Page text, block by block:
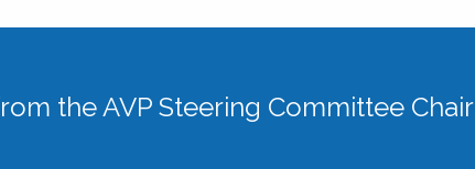
the AVP Steering Committee Chair